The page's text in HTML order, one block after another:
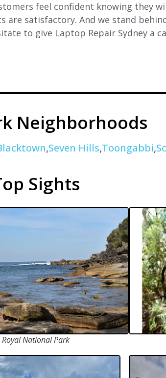
feel confident knowing they
satisfactory. And we stand
to give Laptop Repair Sydney a
Neighborhoods
,Seven Hills,Toongabbi,
Sights
Royal National Park